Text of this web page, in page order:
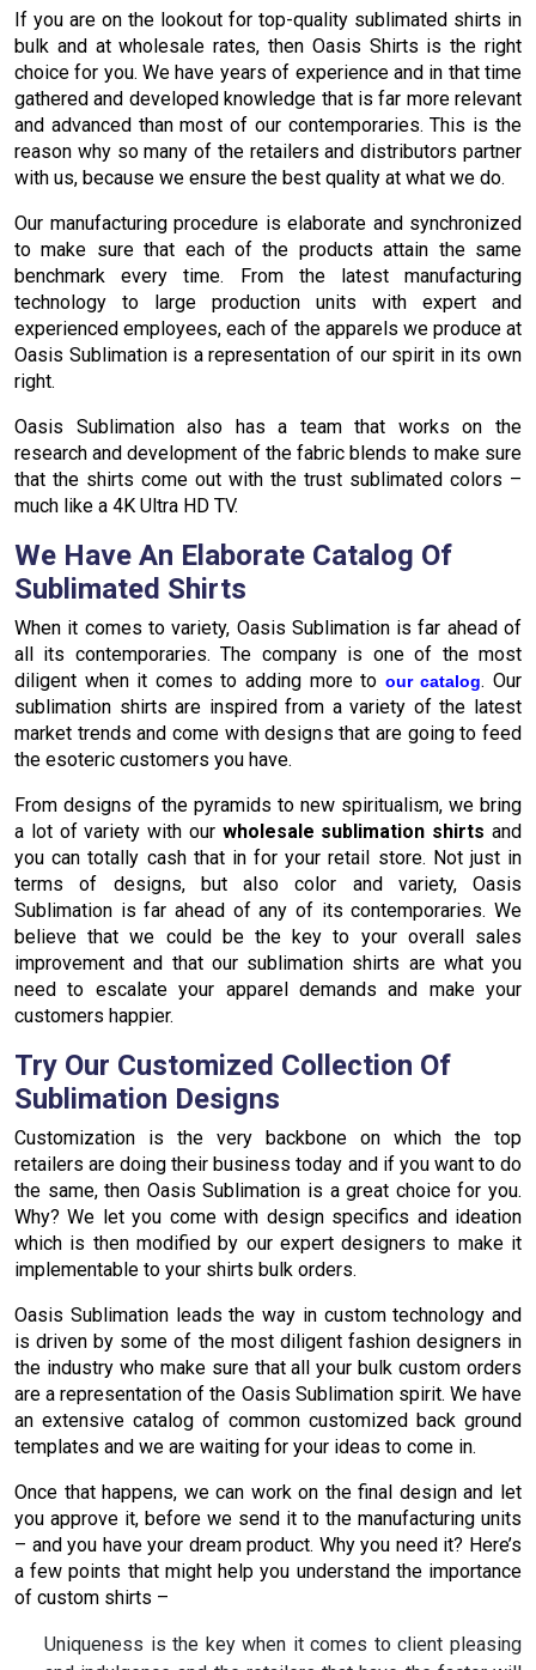
If you are on the lookout for top-quality sublimated shirts in
bulk and at wholesale rates, then Oasis Shirts is the right
choice for you. We have years of experience and in that time
gathered and developed knowledge that is far more relevant
and advanced than most of our contemporaries. This is the
reason why so many of the retailers and distributors partner
with us, because we ensure the best quality at what we do.
Our manufacturing procedure is elaborate and synchronized
to make sure that each of the products attain the same
benchmark every time. From the latest manufacturing
technology to large production units with expert and
experienced employees, each of the apparels we produce at
Oasis Sublimation is a representation of our spirit in its own
right.
Oasis Sublimation also has a team that works on the
research and development of the fabric blends to make sure
that the shirts come out with the trust sublimated colors –
much like a 4K Ultra HD TV.
We Have An Elaborate Catalog Of
Sublimated Shirts
When it comes to variety, Oasis Sublimation is far ahead of
all its contemporaries. The company is one of the most
diligent when it comes to adding more to our catalog. Our
sublimation shirts are inspired from a variety of the latest
market trends and come with designs that are going to feed
the esoteric customers you have.
From designs of the pyramids to new spiritualism, we bring
a lot of variety with our wholesale sublimation shirts and
you can totally cash that in for your retail store. Not just in
terms of designs, but also color and variety, Oasis
Sublimation is far ahead of any of its contemporaries. We
believe that we could be the key to your overall sales
improvement and that our sublimation shirts are what you
need to escalate your apparel demands and make your
customers happier.
Try Our Customized Collection Of
Sublimation Designs
Customization is the very backbone on which the top
retailers are doing their business today and if you want to do
the same, then Oasis Sublimation is a great choice for you.
Why? We let you come with design specifics and ideation
which is then modified by our expert designers to make it
implementable to your shirts bulk orders.
Oasis Sublimation leads the way in custom technology and
is driven by some of the most diligent fashion designers in
the industry who make sure that all your bulk custom orders
are a representation of the Oasis Sublimation spirit. We have
an extensive catalog of common customized back ground
templates and we are waiting for your ideas to come in.
Once that happens, we can work on the final design and let
you approve it, before we send it to the manufacturing units
– and you have your dream product. Why you need it? Here’s
a few points that might help you understand the importance
of custom shirts –
Uniqueness is the key when it comes to client pleasing